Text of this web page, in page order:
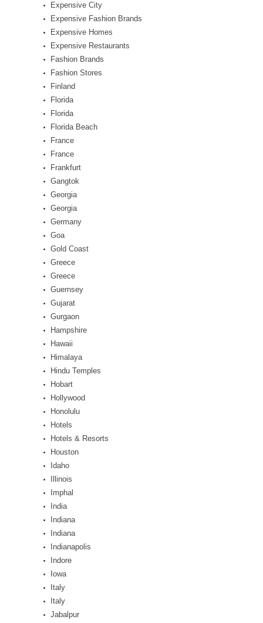
Expensive City
Expensive Fashion Brands
Expensive Homes
Expensive Restaurants
Fashion Brands
Fashion Stores
Finland
Florida
Florida
Florida Beach
France
France
Frankfurt
Gangtok
Georgia
Georgia
Germany
Goa
Gold Coast
Greece
Greece
Guernsey
Gujarat
Gurgaon
Hampshire
Hawaii
Himalaya
Hindu Temples
Hobart
Hollywood
Honolulu
Hotels
Hotels & Resorts
Houston
Idaho
Illinois
Imphal
India
Indiana
Indiana
Indianapolis
Indore
Iowa
Italy
Italy
Jabalpur